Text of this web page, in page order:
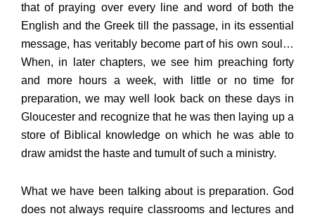
that of praying over every line and word of both the
English and the Greek till the passage, in its essential
message, has veritably become part of his own soul…
When, in later chapters, we see him preaching forty
and more hours a week, with little or no time for
preparation, we may well look back on these days in
Gloucester and recognize that he was then laying up a
store of Biblical knowledge on which he was able to
draw amidst the haste and tumult of such a ministry.
What we have been talking about is preparation. God
does not always require classrooms and lectures and